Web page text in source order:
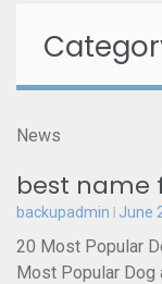
News
best name
backupadmin June
20 Most Popular
Most Popular Dog